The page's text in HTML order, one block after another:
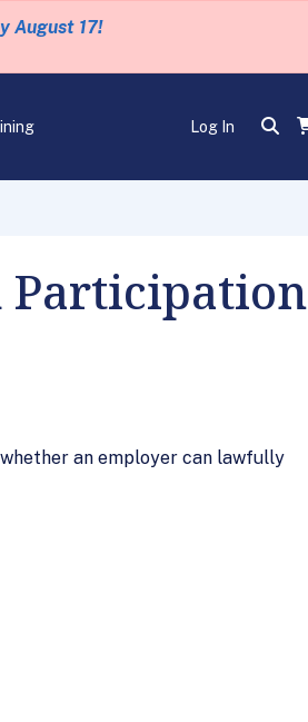
August 17!
Log In
Participation
an employer can lawfully